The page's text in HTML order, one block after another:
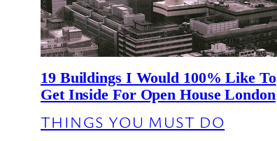
19 Buildings I Would 100% Like To
Get Inside For Open House London
THINGS YOU MUST DO